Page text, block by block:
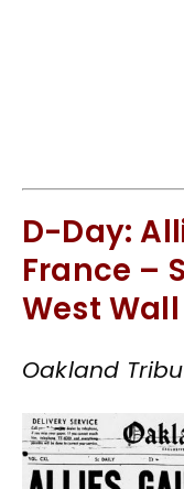
D-Day:
France –
West Wall
Oakland